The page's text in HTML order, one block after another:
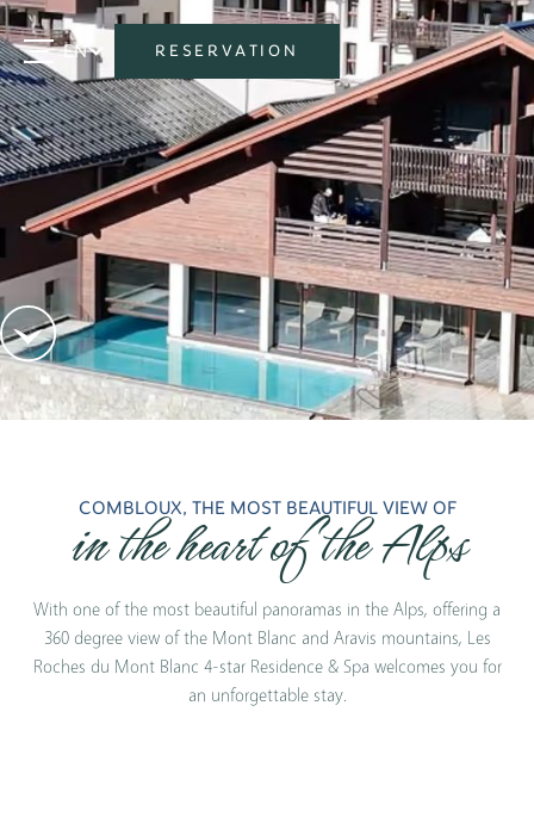
EN RESERVATION
COMBLOUX, THE MOST BEAUTIFUL VIEW OF
in the heart of the Alps
With one of the most beautiful panoramas in the Alps, offering a
360 degree view of the Mont Blanc and Aravis mountains, Les
Roches du Mont Blanc 4-star Residence & Spa welcomes you for
an unforgettable stay.